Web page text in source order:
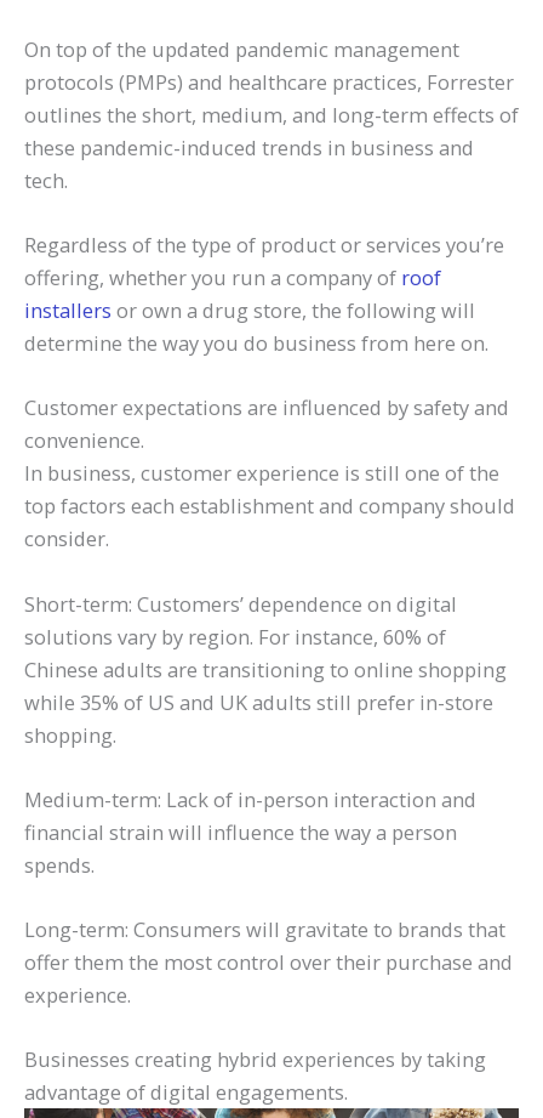
On top of the updated pandemic management
protocols (PMPs) and healthcare practices, Forrester
outlines the short, medium, and long-term effects of
these pandemic-induced trends in business and
tech.
Regardless of the type of product or services you’re
offering, whether you run a company of roof
installers or own a drug store, the following will
determine the way you do business from here on.
Customer expectations are influenced by safety and
convenience.
In business, customer experience is still one of the
top factors each establishment and company should
consider.
Short-term: Customers’ dependence on digital
solutions vary by region. For instance, 60% of
Chinese adults are transitioning to online shopping
while 35% of US and UK adults still prefer in-store
shopping.
Medium-term: Lack of in-person interaction and
financial strain will influence the way a person
spends.
Long-term: Consumers will gravitate to brands that
offer them the most control over their purchase and
experience.
Businesses creating hybrid experiences by taking
advantage of digital engagements.